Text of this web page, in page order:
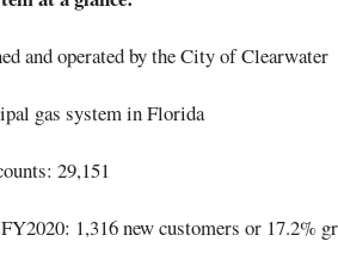
and operated by the City of Clearwater
gas system in Florida
29,151
1,316 new customers or 17.2%